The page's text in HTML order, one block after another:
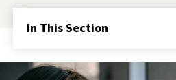
In This Section